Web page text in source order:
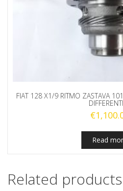
FIAT 128 X1/9 RITMO ZASTAVA
€
Read
Related products